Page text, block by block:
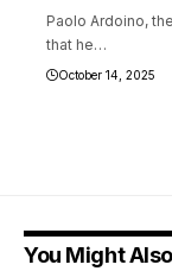
Paolo Ardoino,
that he…
October 14, 2025
You Might